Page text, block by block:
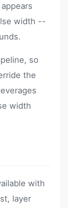
width --
so
the
width
with
layer